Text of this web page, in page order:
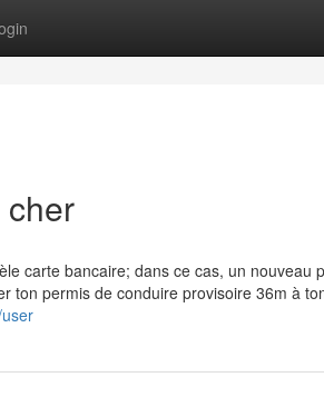
carte bancaire; dans ce cas, un nouveau
ton permis de conduire provisoire 36m à